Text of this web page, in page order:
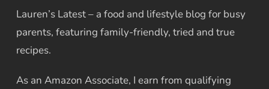
Lauren’s Latest – a food and lifestyle blog for busy
parents, featuring family-friendly, tried and true
recipes.
As an Amazon Associate, I earn from qualifying